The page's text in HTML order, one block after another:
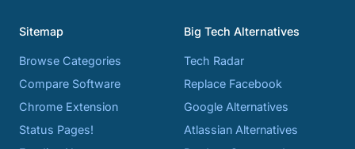
Sitemap
Browse Categories
Compare Software
Chrome Extension
Status Pages!
Big Tech Alternatives
Tech Radar
Replace Facebook
Google Alternatives
Atlassian Alternatives